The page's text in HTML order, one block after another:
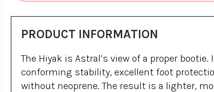
PRODUCT INFORMATION
The Hiyak is Astral’s view of a proper
conforming stability, excellent foot
without neoprene. The result is a lighter,